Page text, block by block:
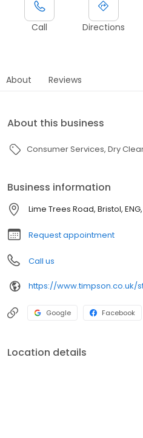
Call Directions
About Reviews
About this business
Consumer Services Dry
Business information
Lime Trees Road, Bristol,
Request appointment
Call us
https://
Google Facebook
Location details